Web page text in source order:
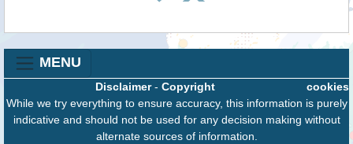
MENU
cookies
Disclaimer- Copyright
While we try everything to ensure accuracy, this information is purely
indicative and should not be used for any decision making without
alternate sources of information.